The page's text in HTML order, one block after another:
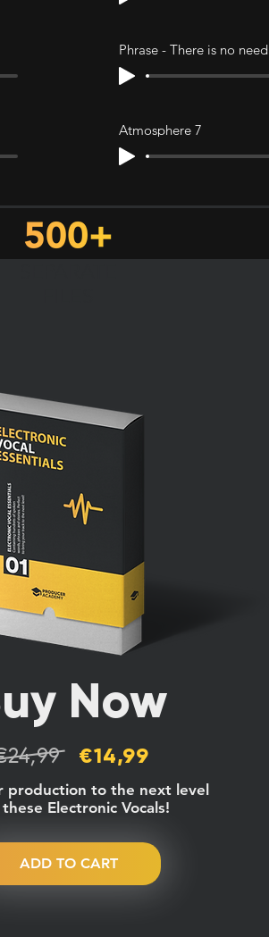
Phrase - There is no need
Atmosphere 7
Now
€14,99
production to the next level
Electronic Vocals!
ADD TO CART